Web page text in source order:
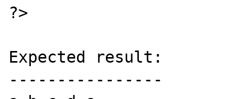
?>
Expected result:
----------------